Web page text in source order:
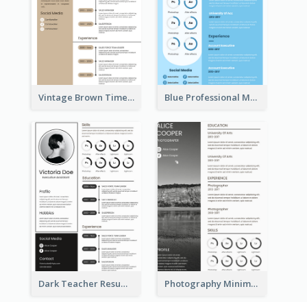
Vintage Brown Timeline Resume Blue Professional Marketing Resume
Dark Teacher Resume Photography Minimalist Design Resume